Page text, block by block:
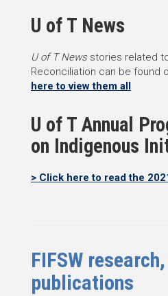
U of T News
U of T Newsstories related
Reconciliation can be found
here to view them all
U of T Annual
on Indigenous
> Click here to read the
FIFSW
publications